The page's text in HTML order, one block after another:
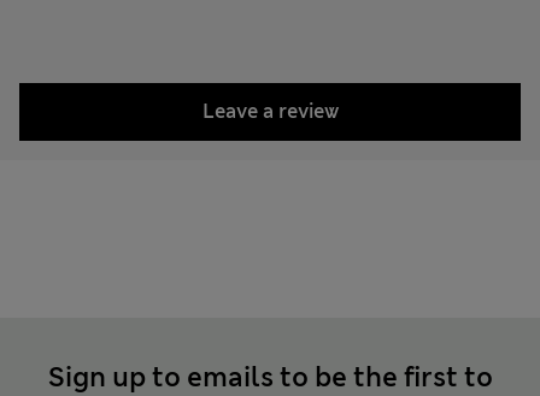
Leave a review
Sign up to emails to be the first to